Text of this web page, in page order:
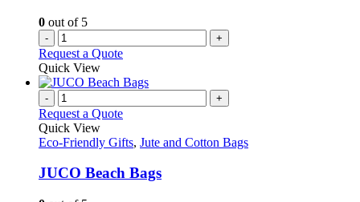
0 out of 5
- +
Request a Quote
Quick View
- +
Request a Quote
Quick View
Eco-Friendly Gifts, Jute and Cotton Bags
JUCO Beach Bags